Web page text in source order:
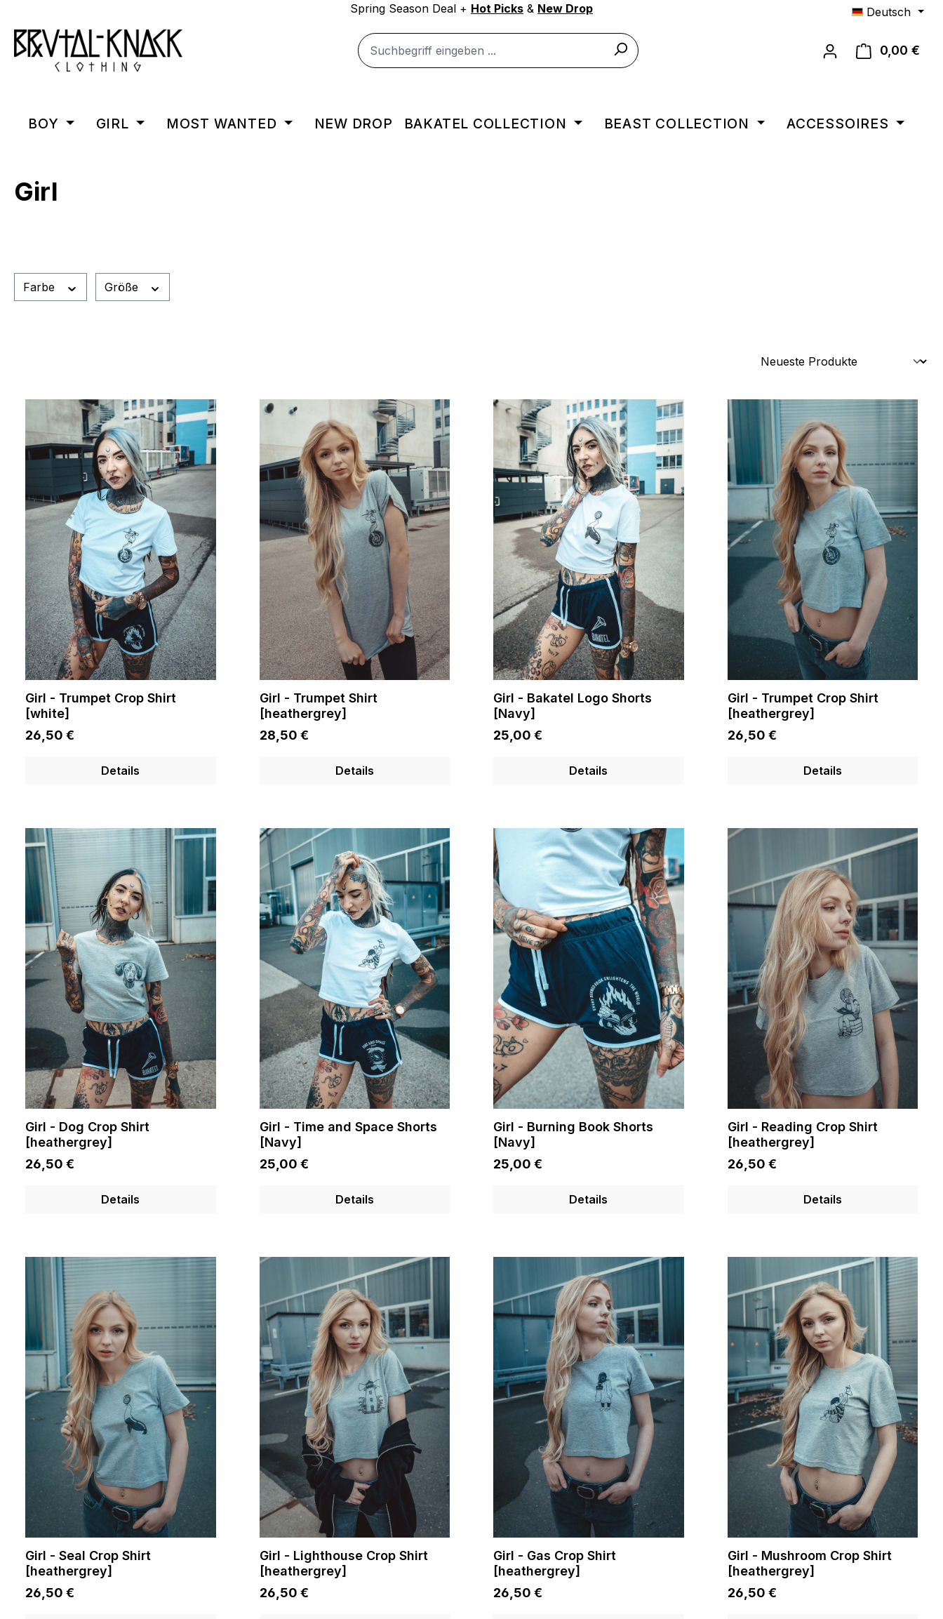
Spring Season Deal + Hot Picks & New Drop Deutsch
0,00 €
BOY GIRL MOST WANTED NEW DROP BAKATEL COLLECTION BEAST COLLECTION ACCESSOIRES
Girl
Farbe Größe
Girl - Trumpet Crop Shirt
[white]
26,50 €
Details
Girl - Trumpet Shirt
[heathergrey]
28,50 €
Details
Girl - Bakatel Logo Shorts
[Navy]
25,00 €
Details
Girl - Trumpet Crop Shirt
[heathergrey]
26,50 €
Details
Girl - Dog Crop Shirt
[heathergrey]
26,50 €
Details
Girl - Time and Space Shorts
[Navy]
25,00 €
Details
Girl - Burning Book Shorts
[Navy]
25,00 €
Details
Girl - Reading Crop Shirt
[heathergrey]
26,50 €
Details
Girl - Seal Crop Shirt
[heathergrey]
26,50 €
Girl - Lighthouse Crop Shirt
[heathergrey]
26,50 €
Girl - Gas Crop Shirt
[heathergrey]
26,50 €
Girl - Mushroom Crop Shirt
[heathergrey]
26,50 €